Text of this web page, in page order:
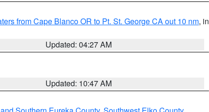
from Cape Blanco OR to Pt. St. George CA out 10 nm, in
Updated: 04:27 AM
Updated: 10:47 AM